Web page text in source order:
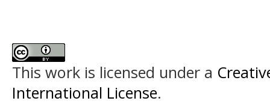
This work is licensed under a
International License.